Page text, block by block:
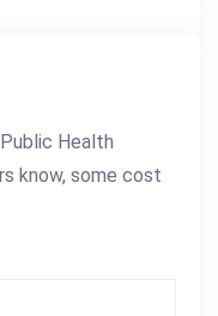
Health
know, some cost